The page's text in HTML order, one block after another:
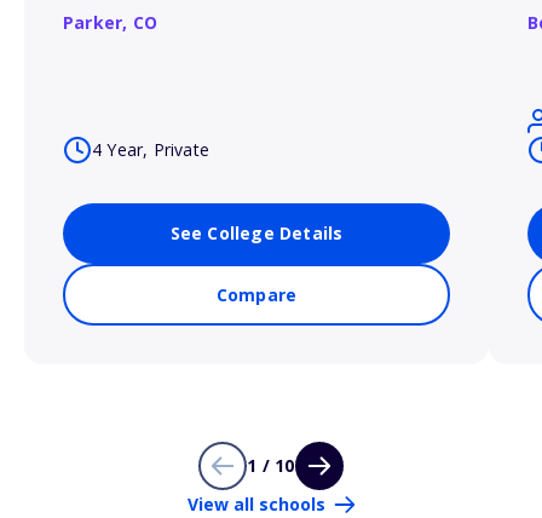
Parker, CO
4 Year, Private
See College Details
Compare
1 / 10
View all schools